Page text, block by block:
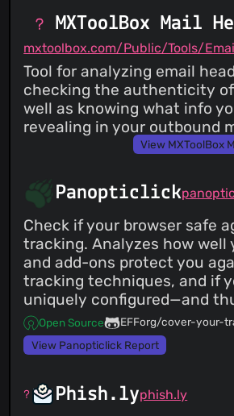
MXToolBox Mail
Tool for analyzing email
checking the authenticity of
well as knowing what info
revealing in your outbound
View MXToolBox
Panopticlick
Check if your browser safe
tracking. Analyzes how well
and add-ons protect you
tracking techniques, and if
uniquely configured—and
Open Source
EFForg/cover-your-
View Panopticlick Report
Phish.lyphish.ly